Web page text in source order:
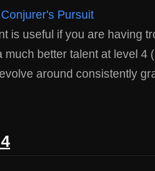
Conjurer's Pursuit
is useful if you are having
much better talent at level 4
around consistently